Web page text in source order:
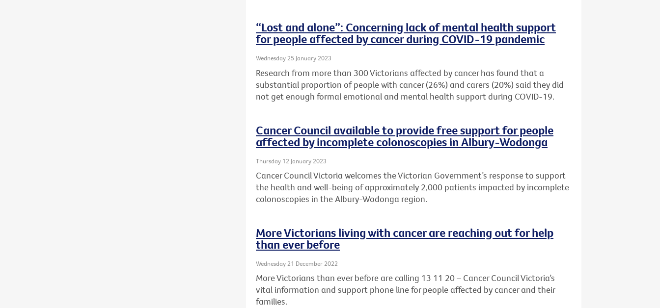
“Lost and alone”: Concerning lack of mental health support
for people affected by cancer during COVID-19 pandemic
Wednesday 25 January 2023
Research from more than 300 Victorians affected by cancer has found that a
substantial proportion of people with cancer (26%) and carers (20%) said they did
not get enough formal emotional and mental health support during COVID-19.
Cancer Council available to provide free support for people
affected by incomplete colonoscopies in Albury-Wodonga
Thursday 12 January 2023
Cancer Council Victoria welcomes the Victorian Government’s response to support
the health and well-being of approximately 2,000 patients impacted by incomplete
colonoscopies in the Albury-Wodonga region.
More Victorians living with cancer are reaching out for help
than ever before
Wednesday 21 December 2022
More Victorians than ever before are calling 13 11 20 – Cancer Council Victoria’s
vital information and support phone line for people affected by cancer and their
families.